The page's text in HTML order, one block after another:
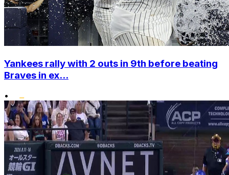
Yankees rally with 2 outs in 9th before beating
Braves in ex...
•